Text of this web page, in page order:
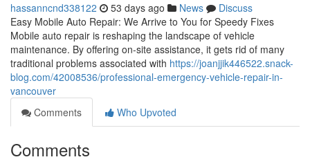
hassanncnd338122 53 days ago News
Discuss
Easy Mobile Auto Repair: We Arrive to You for Speedy Fixes
Mobile auto repair is reshaping the landscape of vehicle
maintenance. By offering on-site assistance, it gets rid of many
traditional problems associated with https://joanjjik446522.snack-
blog.com/42008536/professional-emergency-vehicle-repair-in-
vancouver
Comments
Who Upvoted
Comments